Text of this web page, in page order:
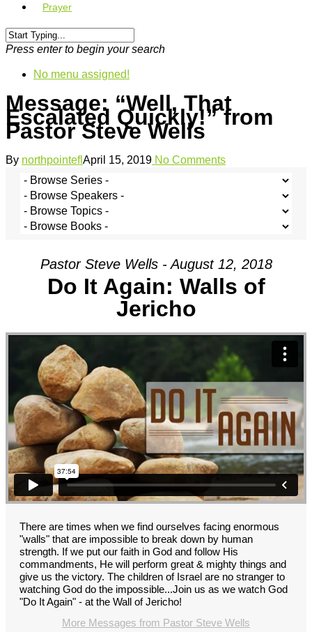
Prayer
Press enter to begin your search
No menu assigned!
Message: “Well, That
Escalated Quickly!” from
Pastor Steve Wells
By northpointeflApril 15, 2019 No Comments
Pastor Steve Wells - August 12, 2018
Do It Again: Walls of
Jericho
There are times when we find ourselves facing enormous
"walls" that are impossible to break down by human
strength. If we put our faith in God and follow His
commandments, He will perform great & mighty things and
give us the victory. The children of Israel are no stranger to
watching God do the impossible...Join us as we watch God
"Do It Again" - at the Wall of Jericho!
More Messages from Pastor Steve Wells